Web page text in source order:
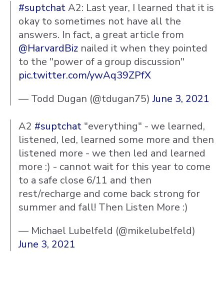
#suptchatA2: Last year, I learned that it is
okay to sometimes not have all the
answers. In fact, a great article from
@HarvardBiz nailed it when they pointed
to the "power of a group discussion"
pic.twitter.com/ywAq39ZPfX
— Todd Dugan (@tdugan75)June 3, 2021
A2 #suptchat "everything" - we learned,
listened, led, learned some more and then
listened more - we then led and learned
more :) - cannot wait for this year to come
to a safe close 6/11 and then
rest/recharge and come back strong for
summer and fall! Then Listen More :)
— Michael Lubelfeld (@mikelubelfeld)
June 3, 2021